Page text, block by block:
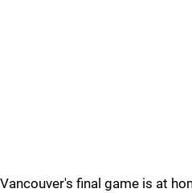
Vancouver's final game is at